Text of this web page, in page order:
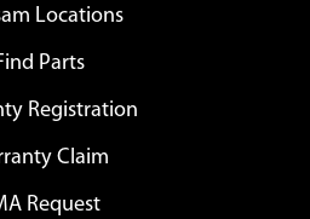
Locations
Parts
Registration
Claim
Request